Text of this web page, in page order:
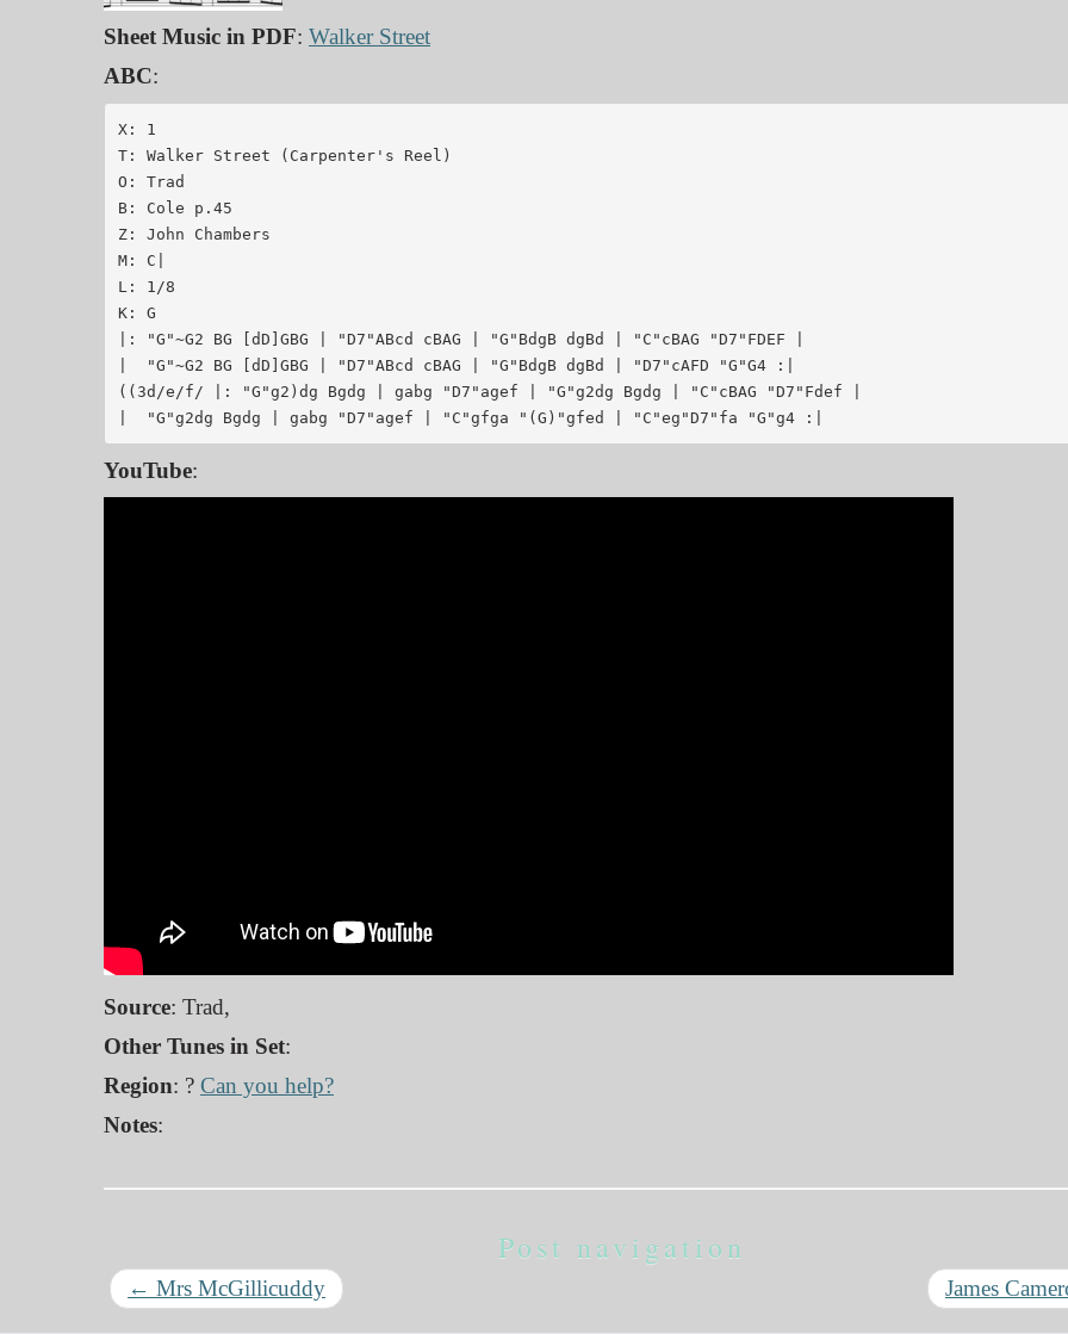
Sheet Music in PDF: Walker Street
ABC:
X: 1
T: Walker Street (Carpenter's Reel)
O: Trad
B: Cole p.45
Z: John Chambers
M: C|
L: 1/8
K: G
|: "G"~G2 BG [dD]GBG | "D7"ABcd cBAG | "G"BdgB dgBd | "C"cBAG "D7"FDEF |
|  "G"~G2 BG [dD]GBG | "D7"ABcd cBAG | "G"BdgB dgBd | "D7"cAFD "G"G4 :|
((3d/e/f/ |: "G"g2)dg Bgdg | gabg "D7"agef | "G"g2dg Bgdg | "C"cBAG "D7"Fdef |
YouTube:
Source: Trad,
Other Tunes in Set:
Region: ? Can you help?
Notes:
Post navigation
← Mrs McGillicuddy James